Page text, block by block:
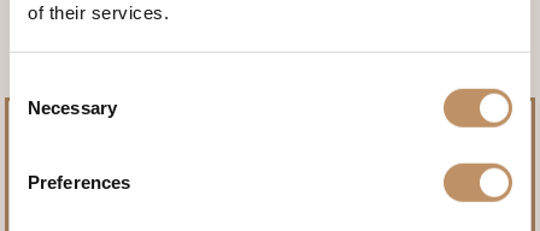
of their services.
Selection
Necessary
Preferences